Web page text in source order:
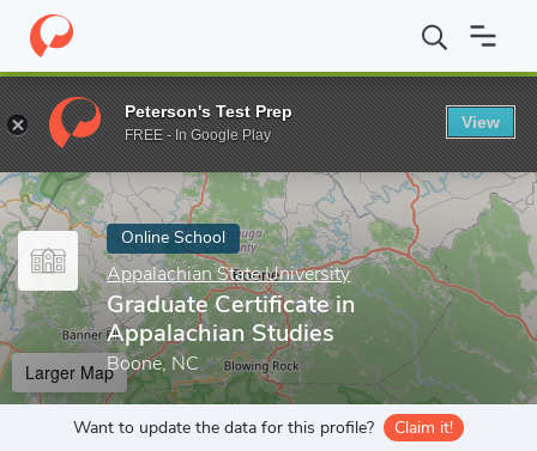
Home Online Schools Appalachian State University Graduate
Enter a keyword
Online School
Appalachian State University
Graduate Certificate in
Appalachian Studies
Boone, NC
Larger Map
Want to update the data for this profile? Claim it!
Peterson's Test Prep
FREE - In Google Play
View